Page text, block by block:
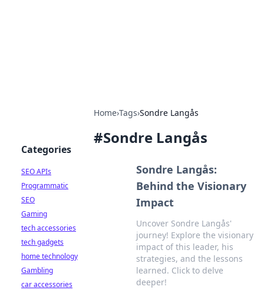
Home›Tags›Sondre Langås
#Sondre Langås
Sondre Langås:
Behind the Visionary
Impact
Uncover Sondre Langås'
journey! Explore the visionary
impact of this leader, his
strategies, and the lessons
learned. Click to delve
deeper!
Categories
SEO APIs
Programmatic
SEO
Gaming
tech accessories
tech gadgets
home technology
Gambling
car accessories